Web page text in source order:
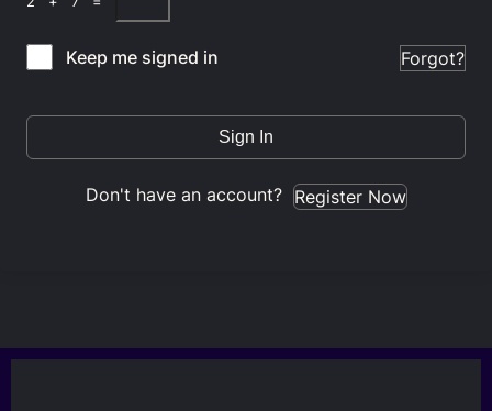
Keep me signed in Forgot?
Sign In
Don't have an account? Register Now